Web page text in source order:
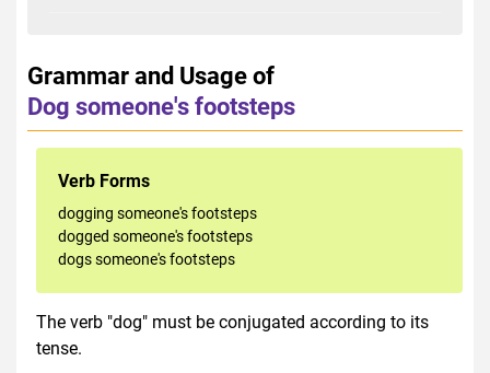
Grammar and Usage of
Dog someone's footsteps
Verb Forms
dogging someone's footsteps
dogged someone's footsteps
dogs someone's footsteps
The verb "dog" must be conjugated according to its
tense.